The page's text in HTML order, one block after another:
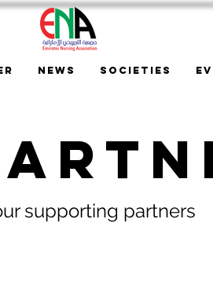
News Societies
supporting partners